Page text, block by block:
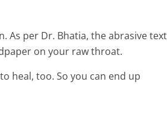
As per Dr. Bhatia, the abrasive
on your raw throat.
heal, too. So you can end up